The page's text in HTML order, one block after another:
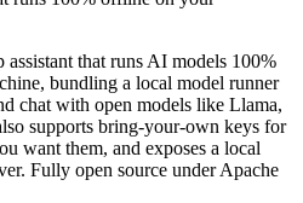
assistant that runs AI models 100%
bundling a local model runner
chat with open models like Llama,
supports bring-your-own keys for
want them, and exposes a local
Fully open source under Apache